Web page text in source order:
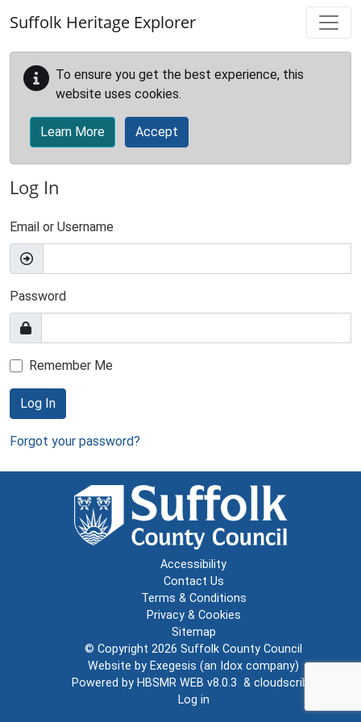
Suffolk Heritage Explorer
To ensure you get the best experience, this
website uses cookies.
Learn More Accept
Log In
Email or Username
Password
Remember Me
Log In
Forgot your password?
Accessibility
Contact Us
Terms & Conditions
Privacy & Cookies
Sitemap
© Copyright 2026 Suffolk County Council
Website by Exegesis (an Idox company)
Powered by HBSMR WEB v8.0.3 & cloudscribe
Log in